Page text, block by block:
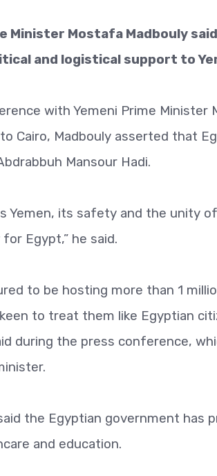
Minister Mostafa Madbouly
and logistical support to
with Yemeni Prime Minister
Cairo, Madbouly asserted that
Mansour Hadi.
Yemen, its safety and the unity
Egypt,” he said.
to be hosting more than 1
to treat them like Egyptian
during the press conference,
the Egyptian government has
and education.